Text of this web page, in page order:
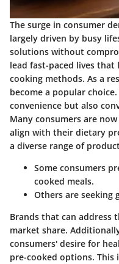
The surge in consumer
largely driven by busy
solutions without
lead fast-paced lives
cooking methods. As a
become a popular
convenience but also
Many consumers are
align with their dietary
a diverse range of
Some consumers
cooked meals.
Others are seeking
Brands that can address
market share.
consumers' desire for
pre-cooked options.